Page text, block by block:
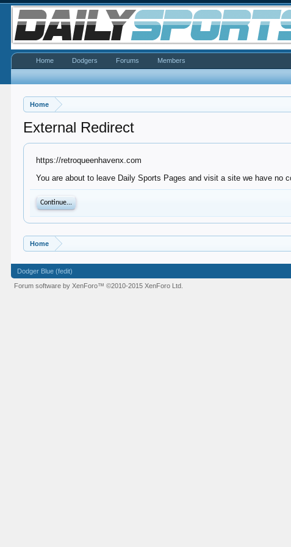
Home
External Redirect
https://retroqueenhavenx.com
You are about to leave Daily Sports Pages and visit a site we have no
Continue...
Home
Home Dodgers Forums Members
Dodger Blue (fedit)
Forum software by XenForo™©2010-2015 XenForo Ltd.